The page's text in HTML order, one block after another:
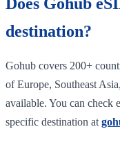
destination?
Gohub covers 200+
of Europe, Southeast
available. You can check
specific destination at